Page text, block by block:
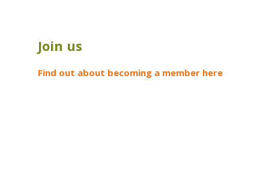
Join us
Find out about becoming a member here